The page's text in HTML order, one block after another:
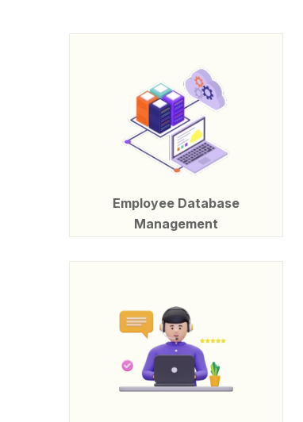
Employee Database
Management